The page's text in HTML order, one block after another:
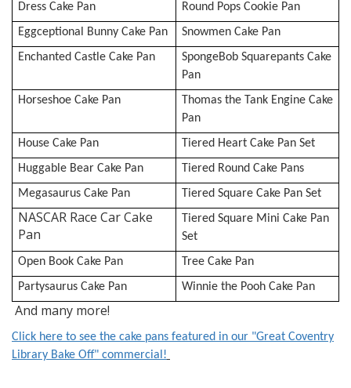
Dress Cake Pan
Round Pops Cookie Pan
Eggceptional Bunny Cake Pan
Snowmen Cake Pan
Enchanted Castle Cake Pan
SpongeBob Squarepants Cake
Pan
Horseshoe Cake Pan
Thomas the Tank Engine Cake
Pan
House Cake Pan
Tiered Heart Cake Pan Set
Huggable Bear Cake Pan
Tiered Round Cake Pans
Megasaurus Cake Pan
Tiered Square Cake Pan Set
NASCAR Race Car Cake
Pan
Tiered Square Mini Cake Pan
Set
Open Book Cake Pan
Tree Cake Pan
Partysaurus Cake Pan
Winnie the Pooh Cake Pan
And many more!
Click here to see the cake pans featured in our "Great Coventry
Library Bake Off" commercial!